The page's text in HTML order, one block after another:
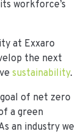
workforce’s
at Exxaro
the next
sustainability.
of net zero
a green
an industry we